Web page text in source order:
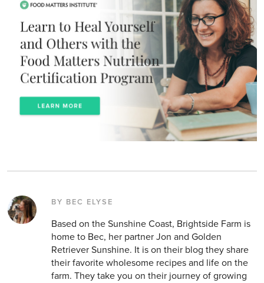
BY BEC ELYSE
Based on the Sunshine Coast, Brightside Farm is
home to Bec, her partner Jon and Golden
Retriever Sunshine. It is on their blog they share
their favorite wholesome recipes and life on the
farm. They take you on their journey of growing